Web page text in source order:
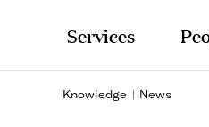
Services
Knowledge News